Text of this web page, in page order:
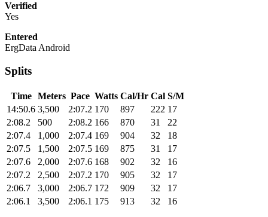
Verified
Yes
Entered
ErgData Android
Splits
Time Meters Pace Watts Cal/Hr Cal S/M
14:50.6 3,500 2:07.2 170 897 222 17
2:08.2
500 2:08.2 166 870 31
22
2:07.4
1,000 2:07.4 169 904 32
18
2:07.5
1,500 2:07.5 169 875 31
17
2:07.6
2,000 2:07.6 168 902 32
16
2:07.2
2,500 2:07.2 170 905 32
17
2:06.7
3,000 2:06.7 172 909 32
17
2:06.1
3,500 2:06.1 175 913 32 16